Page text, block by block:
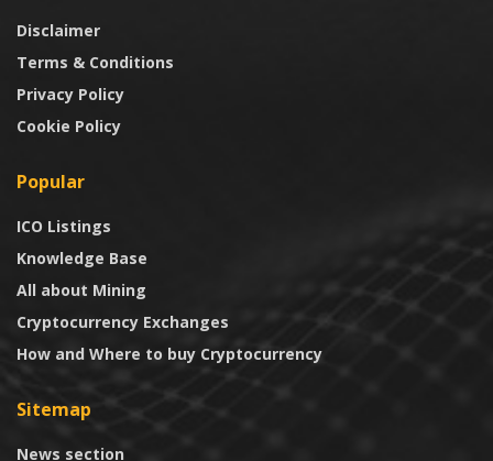
Disclaimer
Terms & Conditions
Privacy Policy
Cookie Policy
Popular
ICO Listings
Knowledge Base
All about Mining
Cryptocurrency Exchanges
How and Where to buy Cryptocurrency
Sitemap
News section